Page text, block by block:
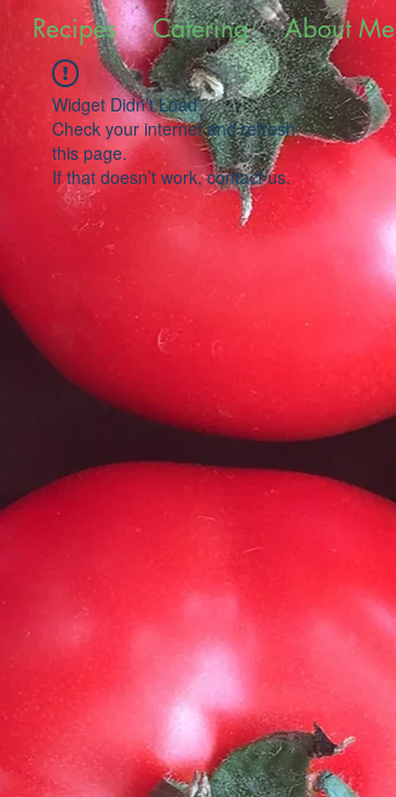
Recipes Catering About Me
Widget Didn’t Load
Check your internet and refresh
this page.
If that doesn’t work, contact us.